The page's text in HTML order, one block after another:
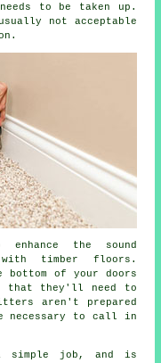
to be taken up.
not acceptable
the sound
with timber floors.
bottom of your doors
that they'll need to
aren't prepared
to call in
simple job, and is